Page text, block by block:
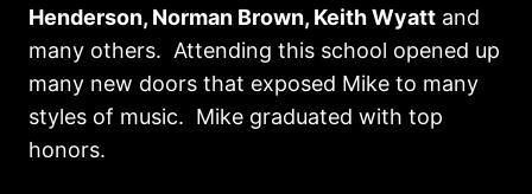
Henderson, Norman Brown, Keith Wyatt and
many others. Attending this school opened up
many new doors that exposed Mike to many
styles of music. Mike graduated with top
honors.